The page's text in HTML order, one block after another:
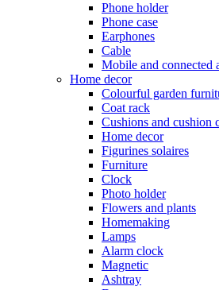
Phone holder
Phone case
Earphones
Cable
Mobile and connected
Home decor
Colourful garden
Coat rack
Cushions and cushion
Home decor
Figurines solaires
Furniture
Clock
Photo holder
Flowers and plants
Homemaking
Lamps
Alarm clock
Magnetic
Ashtray